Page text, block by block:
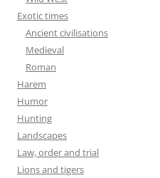
Exotic times
Ancient civilisations
Medieval
Roman
Harem
Humor
Hunting
Landscapes
Law, order and trial
Lions and tigers